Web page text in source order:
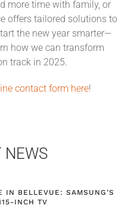
more time with family, or
offers tailored solutions to
the new year smarter—
how we can transform
track in 2025.
contact form here!
NEWS
IN BELLEVUE: SAMSUNG’S
INCH TV